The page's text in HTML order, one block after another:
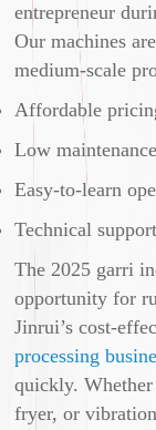
entrepreneur
Our machines
medium-scale
Affordable
Low
Easy-to-learn
Technical
The 2025 garri
opportunity for
Jinrui’s cost-
processing
quickly. Whether
fryer, or